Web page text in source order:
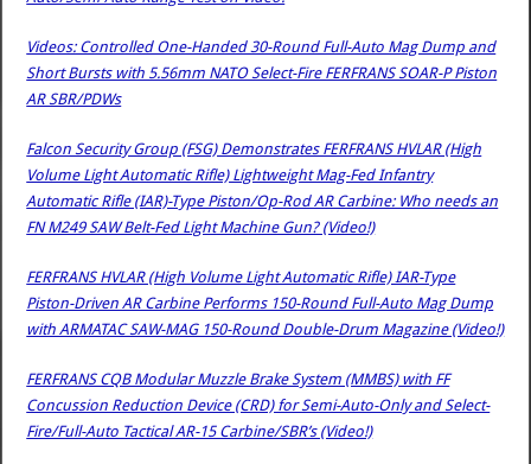
Videos: Controlled One-Handed 30-Round Full-Auto Mag Dump and
Short Bursts with 5.56mm NATO Select-Fire FERFRANS SOAR-P Piston
AR SBR/PDWs
Falcon Security Group (FSG) Demonstrates FERFRANS HVLAR (High
Volume Light Automatic Rifle) Lightweight Mag-Fed Infantry
Automatic Rifle (IAR)-Type Piston/Op-Rod AR Carbine: Who needs an
FN M249 SAW Belt-Fed Light Machine Gun? (Video!)
FERFRANS HVLAR (High Volume Light Automatic Rifle) IAR-Type
Piston-Driven AR Carbine Performs 150-Round Full-Auto Mag Dump
with ARMATAC SAW-MAG 150-Round Double-Drum Magazine (Video!)
FERFRANS CQB Modular Muzzle Brake System (MMBS) with FF
Concussion Reduction Device (CRD) for Semi-Auto-Only and Select-
Fire/Full-Auto Tactical AR-15 Carbine/SBR’s (Video!)